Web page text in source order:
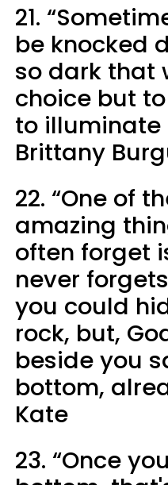
21.
be knocked
so dark that
choice but
to illuminate
Brittany
22. “One of
amazing
often forget
never
you could
rock, but,
beside you
bottom,
Kate
23. “Once